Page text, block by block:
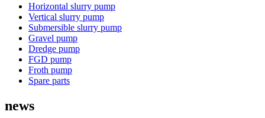
Horizontal slurry pump
Vertical slurry pump
Submersible slurry pump
Gravel pump
Dredge pump
FGD pump
Froth pump
Spare parts
news